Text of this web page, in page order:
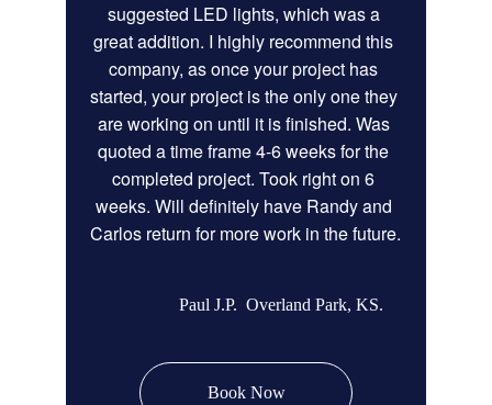
suggested LED lights, which was a
great addition. I highly recommend this
company, as once your project has
started, your project is the only one they
are working on until it is finished. Was
quoted a time frame 4-6 weeks for the
completed project. Took right on 6
weeks. Will definitely have Randy and
Carlos return for more work in the future.
Paul J.P.  Overland Park, KS.
Book Now